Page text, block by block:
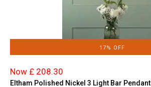
17% OFF
Now £ 208.30
Eltham Polished Nickel 3 Light Bar Pendant